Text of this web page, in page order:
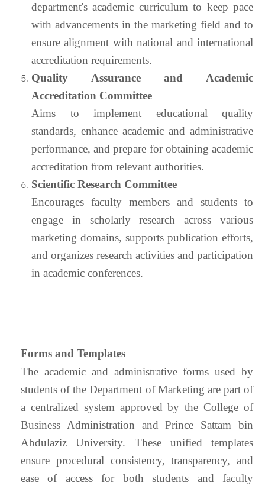
department's academic curriculum to keep pace
with advancements in the marketing field and to
ensure alignment with national and international
accreditation requirements.
Quality Assurance and Academic
Accreditation Committee
Aims to implement educational quality
standards, enhance academic and administrative
performance, and prepare for obtaining academic
accreditation from relevant authorities.
Scientific Research Committee
Encourages faculty members and students to
engage in scholarly research across various
marketing domains, supports publication efforts,
and organizes research activities and participation
in academic conferences.
Forms and Templates
The academic and administrative forms used by
students of the Department of Marketing are part of
a centralized system approved by the College of
Business Administration and Prince Sattam bin
Abdulaziz University. These unified templates
ensure procedural consistency, transparency, and
ease of access for both students and faculty